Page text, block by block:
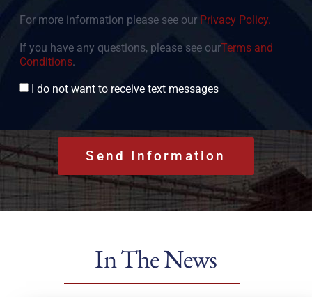
For more information please see our Privacy Policy.
If you have any questions, please see ourTerms and
Conditions.
Consent
I do not want to receive text messages
In The News